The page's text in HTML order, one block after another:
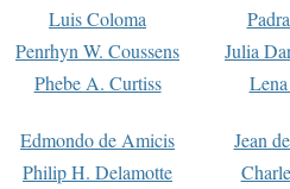
Luis Coloma
Penrhyn W. Coussens
Julia
Phebe A. Curtiss
Edmondo de Amicis
Jean
Philip H. Delamotte